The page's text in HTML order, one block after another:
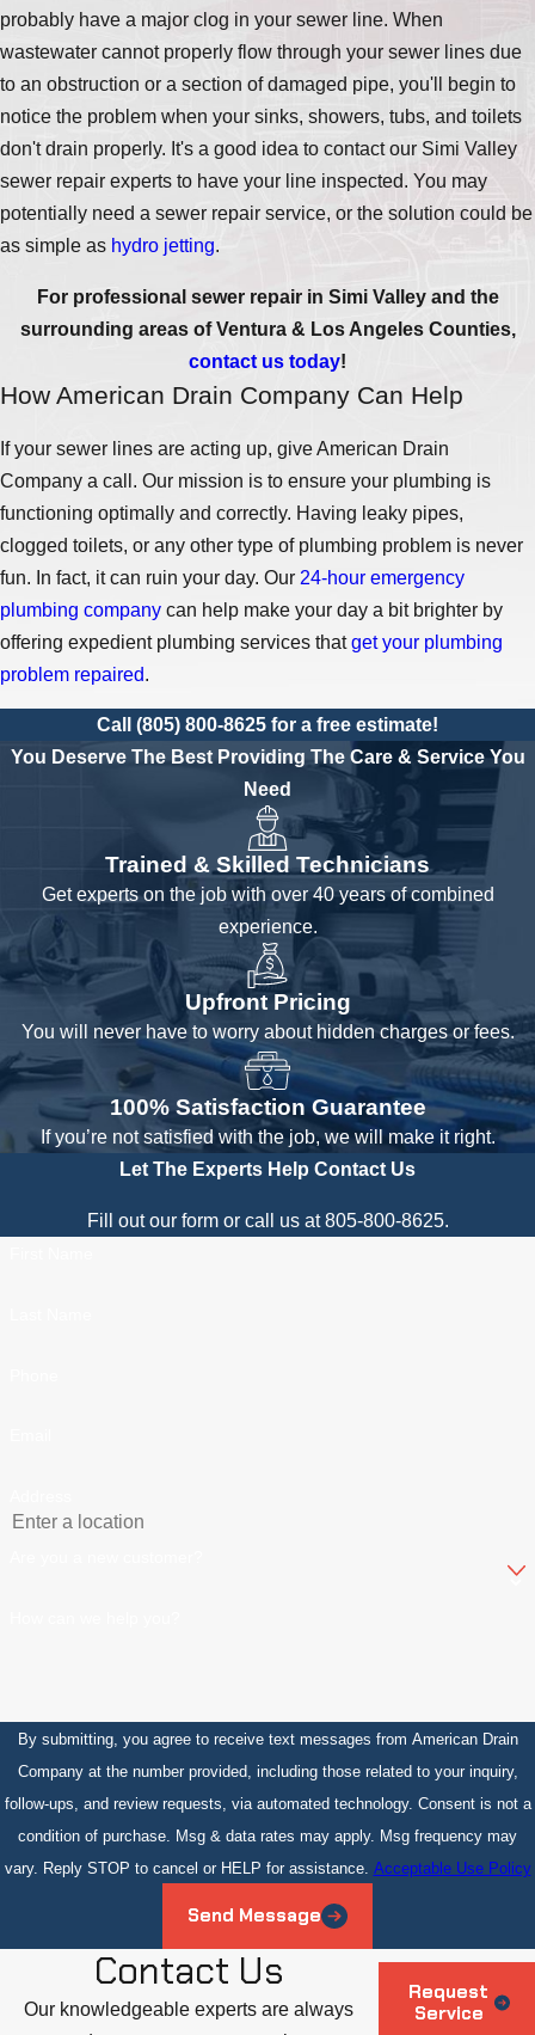
probably have a major clog in your sewer line. When
wastewater cannot properly flow through your sewer lines due
to an obstruction or a section of damaged pipe, you'll begin to
notice the problem when your sinks, showers, tubs, and toilets
don't drain properly. It's a good idea to contact our Simi Valley
sewer repair experts to have your line inspected. You may
potentially need a sewer repair service, or the solution could be
as simple as hydro jetting.
For professional sewer repair in Simi Valley and the
surrounding areas of Ventura & Los Angeles Counties,
contact us today!
How American Drain Company Can Help
If your sewer lines are acting up, give American Drain
Company a call. Our mission is to ensure your plumbing is
functioning optimally and correctly. Having leaky pipes,
clogged toilets, or any other type of plumbing problem is never
fun. In fact, it can ruin your day. Our 24-hour emergency
plumbing company can help make your day a bit brighter by
offering expedient plumbing services thatget your plumbing
problem repaired.
Call (805) 800-8625 for a free estimate!
You Deserve The Best Providing The Care & Service You
Need
Trained & Skilled Technicians
Get experts on the job with over 40 years of combined
experience.
Upfront Pricing
You will never have to worry about hidden charges or fees.
100% Satisfaction Guarantee
If you’re not satisfied with the job, we will make it right.
Let The Experts Help Contact Us
Fill out our form or call us at 805-800-8625.
By submitting, you agree to receive text messages from American Drain
Company at the number provided, including those related to your inquiry,
follow-ups, and review requests, via automated technology. Consent is not a
condition of purchase. Msg & data rates may apply. Msg frequency may
vary. Reply STOP to cancel or HELP for assistance. Acceptable Use Policy
Send Message
Contact Us
Our knowledgeable experts are always
Request
Service